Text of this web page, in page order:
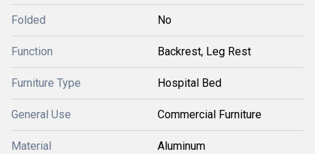
Folded No
Function Backrest, Leg Rest
Furniture Type Hospital Bed
General Use Commercial Furniture
Material Aluminum